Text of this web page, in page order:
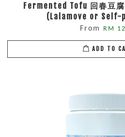
Fermented Tofu 回春豆
(Lalamove or Self-
From RM
ADD TO